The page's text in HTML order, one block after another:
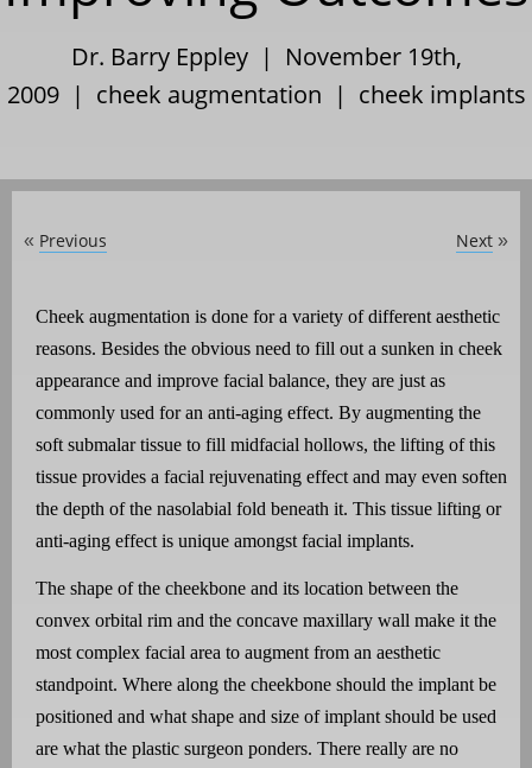
Dr. Barry Eppley | November 19th,
2009 | cheek augmentation | cheek implants
« Previous Next »
Cheek augmentation is done for a variety of different aesthetic
reasons. Besides the obvious need to fill out a sunken in cheek
appearance and improve facial balance, they are just as
commonly used for an anti-aging effect. By augmenting the
soft submalar tissue to fill midfacial hollows, the lifting of this
tissue provides a facial rejuvenating effect and may even soften
the depth of the nasolabial fold beneath it. This tissue lifting or
anti-aging effect is unique amongst facial implants.
The shape of the cheekbone and its location between the
convex orbital rim and the concave maxillary wall make it the
most complex facial area to augment from an aesthetic
standpoint. Where along the cheekbone should the implant be
positioned and what shape and size of implant should be used
are what the plastic surgeon ponders. There really are no